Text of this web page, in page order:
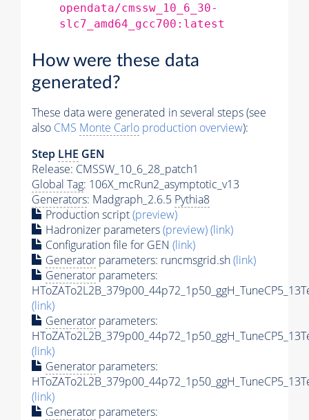
opendata/cmssw_10_6_30-
slc7_amd64_gcc700:latest
How were these data
generated?
These data were generated in several steps (see
also CMS Monte Carlo production overview):
Step LHE GEN
Release: CMSSW_10_6_28_patch1
Global Tag: 106X_mcRun2_asymptotic_v13
Generators: Madgraph_2.6.5 Pythia8
Production script(preview)
Hadronizer parameters(preview)(link)
Configuration file for GEN (link)
Generator parameters: runcmsgrid.sh(link)
Generator parameters:
(link)
Generator parameters:
(link)
Generator parameters:
(link)
Generator parameters: